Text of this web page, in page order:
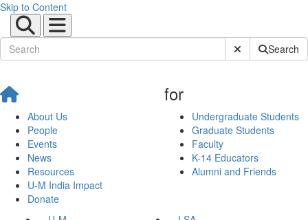
Skip to Content
Submit SiteSearch
About Us
People
Events
News
Resources
U-M India Impact
Donate
for
Undergraduate Students
Graduate Students
Faculty
K-14 Educators
Alumni and Friends